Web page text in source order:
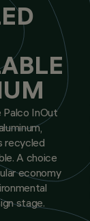
InOut
recycled
A choice
economy
stage.